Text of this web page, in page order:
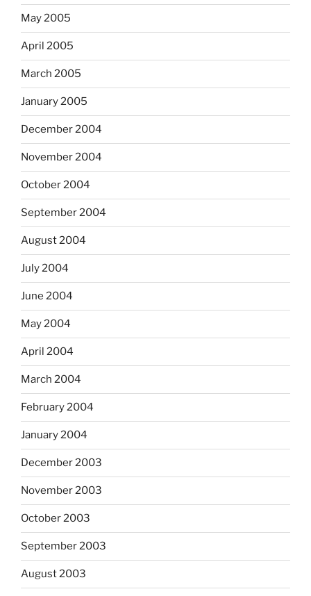
May 2005
April 2005
March 2005
January 2005
December 2004
November 2004
October 2004
September 2004
August 2004
July 2004
June 2004
May 2004
April 2004
March 2004
February 2004
January 2004
December 2003
November 2003
October 2003
September 2003
August 2003